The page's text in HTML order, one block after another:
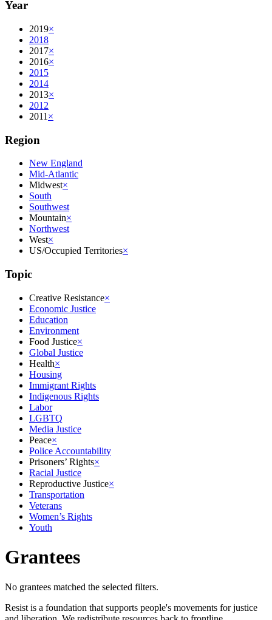
Year
2019×
2018
2017×
2016×
2015
2014
2013×
2012
2011 ×
Region
New England
Mid-Atlantic
Midwest×
South
Southwest
Mountain×
Northwest
West×
US/Occupied Territories×
Topic
Creative Resistance×
Economic Justice
Education
Environment
Food Justice×
Global Justice
Health×
Housing
Immigrant Rights
Indigenous Rights
Labor
LGBTQ
Media Justice
Peace×
Police Accountability
Prisoners’ Rights×
Racial Justice
Reproductive Justice×
Transportation
Veterans
Women’s Rights
Youth
Grantees
No grantees matched the selected filters.
Resist is a foundation that supports people's movements for justice